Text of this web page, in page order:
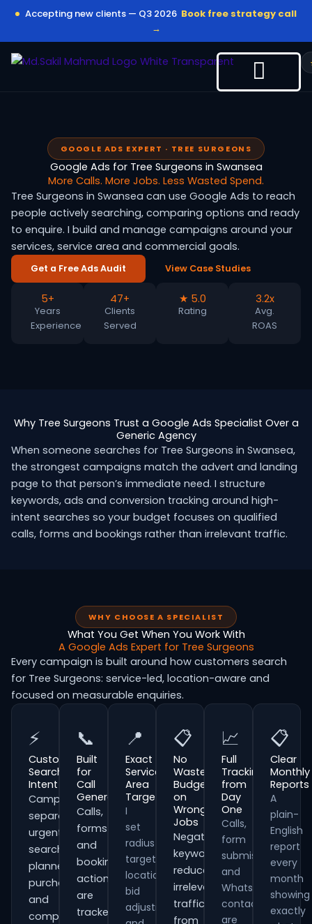
content
Accepting new clients — Q3 2026 Book free strategy call
→
GOOGLE ADS EXPERT · TREE SURGEONS
Google Ads for Tree Surgeons in Swansea
More Calls. More Jobs. Less Wasted Spend.
Tree Surgeons in Swansea can use Google Ads to reach
people actively searching, comparing options and ready
to enquire. I build and manage campaigns around your
services, service area and commercial goals.
Get a Free Ads Audit View Case Studies
5+
Years
Experience
47+
Clients
Served
★ 5.0
Rating
3.2x
Avg.
ROAS
Why Tree Surgeons Trust a Google Ads Specialist Over a
Generic Agency
When someone searches for Tree Surgeons in Swansea,
the strongest campaigns match the advert and landing
page to that person’s immediate need. I structure
keywords, ads and conversion tracking around high-
intent searches so your budget focuses on qualified
calls, forms and bookings rather than irrelevant traffic.
WHY CHOOSE A SPECIALIST
What You Get When You Work With
A Google Ads Expert for Tree Surgeons
Every campaign is built around how customers search
for Tree Surgeons: service-led, location-aware and
focused on measurable enquiries.
⚡
Customer
Search
Intent
Campaigns
separate
urgent
searches,
planned
purchases
and
comparison-
📞
Built
for
Call
Generation
Calls,
forms
and
booking
actions
are
tracked
📍
Exact
Service
Area
Targeting
I
set
radius
targeting,
location
bid
adjustments
📋
No
Wasted
Budget
on
Wrong
Jobs
Negative
keywords
reduce
irrelevant
traffic
from
📈
Full
Tracking
from
Day
One
Calls,
form
submissions
and
WhatsApp
contacts
are
📋
Clear
Monthly
Reports
A
plain-
English
report
every
month
showing
exactly